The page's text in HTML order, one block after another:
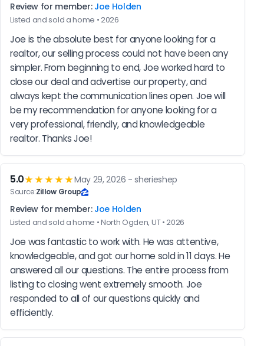
Review for member: Joe Holden
Listed and sold a home • 2026
Joe is the absolute best for anyone looking for a
realtor, our selling process could not have been any
simpler. From beginning to end, Joe worked hard to
close our deal and advertise our property, and
always kept the communication lines open. Joe will
be my recommendation for anyone looking for a
very professional, friendly, and knowledgeable
realtor. Thanks Joe!
5.0★★★★★May 29, 2026 - sherieshep
Source:Zillow Group
Review for member: Joe Holden
Listed and sold a home • North Ogden, UT • 2026
Joe was fantastic to work with. He was attentive,
knowledgeable, and got our home sold in 11 days. He
answered all our questions. The entire process from
listing to closing went extremely smooth. Joe
responded to all of our questions quickly and
efficiently.